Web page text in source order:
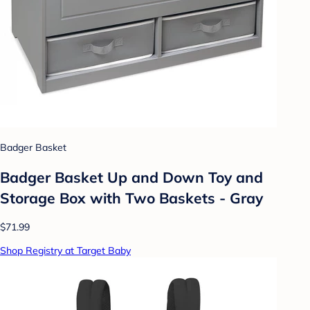
Badger Basket
Badger Basket Up and Down Toy and
Storage Box with Two Baskets - Gray
$71.99
Shop Registry at Target Baby